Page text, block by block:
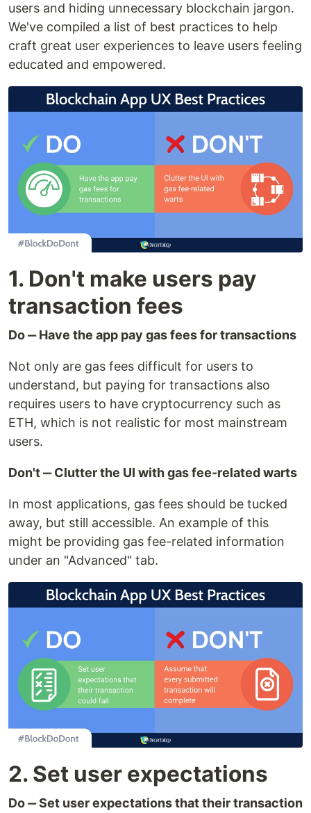
users and hiding unnecessary blockchain jargon.
We've compiled a list of best practices to help
craft great user experiences to leave users feeling
educated and empowered.
1. Don't make users pay
transaction fees
Do ‒ Have the app pay gas fees for transactions
Not only are gas fees difficult for users to
understand, but paying for transactions also
requires users to have cryptocurrency such as
ETH, which is not realistic for most mainstream
users.
Don't ‒ Clutter the UI with gas fee-related warts
In most applications, gas fees should be tucked
away, but still accessible. An example of this
might be providing gas fee-related information
under an "Advanced" tab.
2. Set user expectations
Do ‒ Set user expectations that their transaction